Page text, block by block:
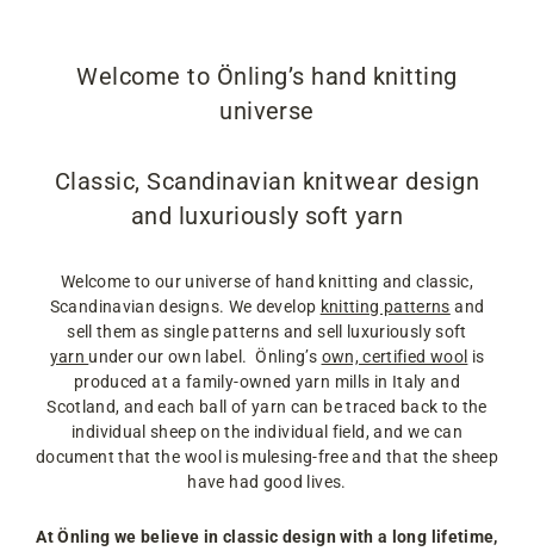
Welcome to Önling’s hand knitting
universe
Classic, Scandinavian knitwear design
and luxuriously soft yarn
Welcome to our universe of hand knitting and classic,
Scandinavian designs. We develop knitting patterns and
sell them as single patterns and sell luxuriously soft
yarn under our own label. Önling’s own, certified wool is
produced at a family-owned yarn mills in Italy and
Scotland, and each ball of yarn can be traced back to the
individual sheep on the individual field, and we can
document that the wool is mulesing-free and that the sheep
have had good lives.
At Önling we believe in classic design with a long lifetime,